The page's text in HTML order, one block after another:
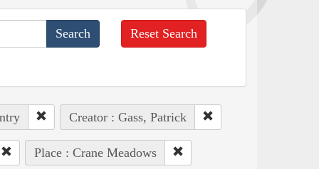
Reset Search
Creator : Gass, Patrick
Place : Crane Meadows